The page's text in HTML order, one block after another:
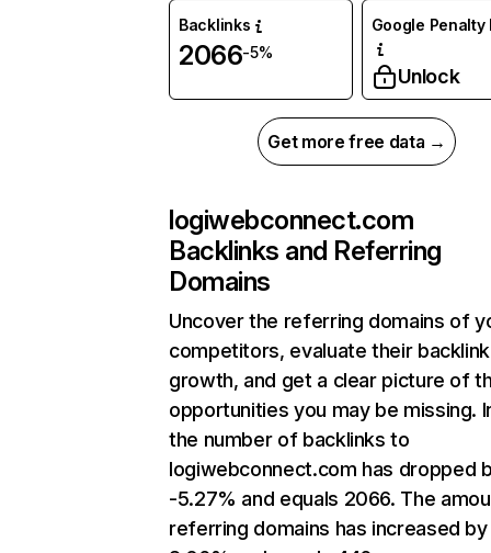
Backlinks
2066-5%
Google Penalty
Unlock
Get more free data →
logiwebconnect.com
Backlinks and Referring
Domains
Uncover the referring domains of
competitors, evaluate their backlink
growth, and get a clear picture of
opportunities you may be missing.
the number of backlinks to
logiwebconnect.com has dropped
-5.27% and equals 2066. The
referring domains has increased by